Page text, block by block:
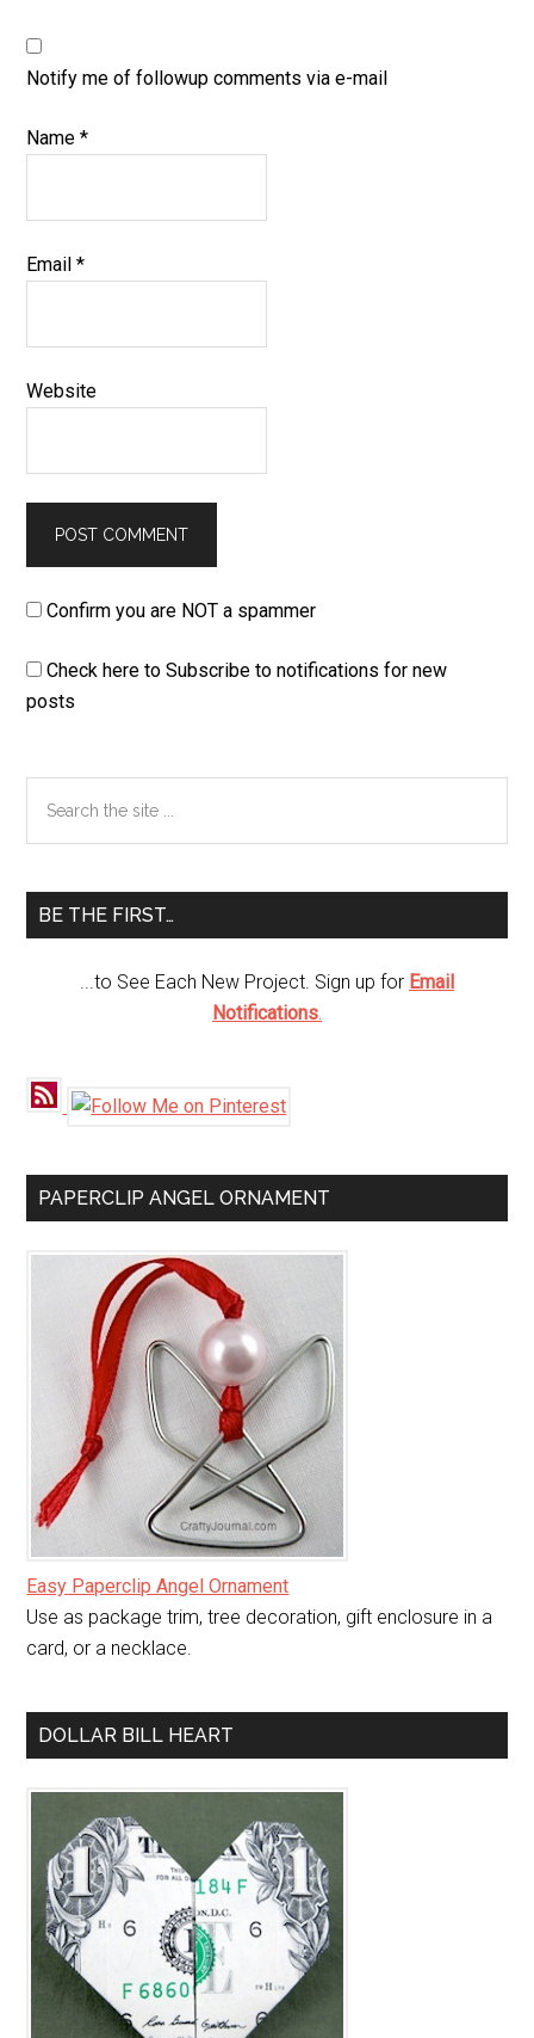
Notify me of followup comments via e-mail
Name*
Email*
Website
Confirm you are NOT a spammer
Check here to Subscribe to notifications for new
posts
Primary
Sidebar
the
BE THE FIRST…
...to See Each New Project. Sign up for Email
Notifications.
PAPERCLIP ANGEL ORNAMENT
Easy Paperclip Angel Ornament
Use as package trim, tree decoration, gift enclosure in a
card, or a necklace.
DOLLAR BILL HEART